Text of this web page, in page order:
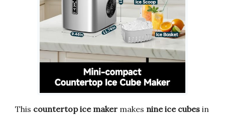
This countertop ice maker makes nine ice cubes in